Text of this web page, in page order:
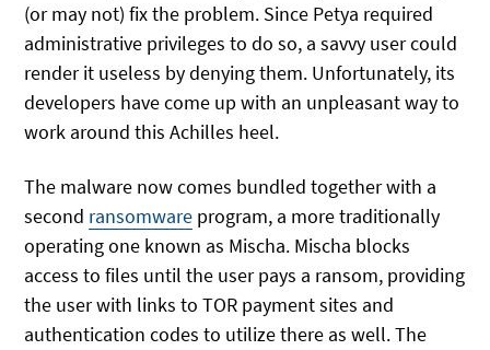
(or may not) fix the problem. Since Petya required
administrative privileges to do so, a savvy user could
render it useless by denying them. Unfortunately, its
developers have come up with an unpleasant way to
work around this Achilles heel.
The malware now comes bundled together with a
second ransomware program, a more traditionally
operating one known as Mischa. Mischa blocks
access to files until the user pays a ransom, providing
the user with links to TOR payment sites and
authentication codes to utilize there as well. The